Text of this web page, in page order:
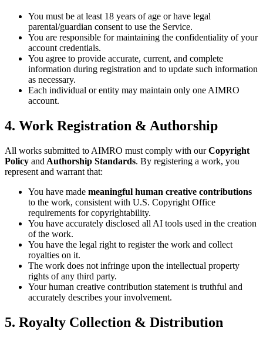
You must be at least 18 years of age or have legal
parental/guardian consent to use the Service.
You are responsible for maintaining the confidentiality of your
account credentials.
You agree to provide accurate, current, and complete
information during registration and to update such information
as necessary.
Each individual or entity may maintain only one AIMRO
account.
4. Work Registration & Authorship
All works submitted to AIMRO must comply with ourCopyright
Policy and Authorship Standards. By registering a work, you
represent and warrant that:
You have made meaningful human creative contributions
to the work, consistent with U.S. Copyright Office
requirements for copyrightability.
You have accurately disclosed all AI tools used in the creation
of the work.
You have the legal right to register the work and collect
royalties on it.
The work does not infringe upon the intellectual property
rights of any third party.
Your human creative contribution statement is truthful and
accurately describes your involvement.
5. Royalty Collection & Distribution